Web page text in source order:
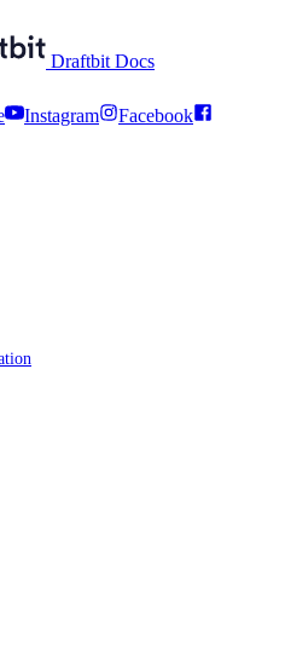
Draftbit Docs
Instagram
Facebook